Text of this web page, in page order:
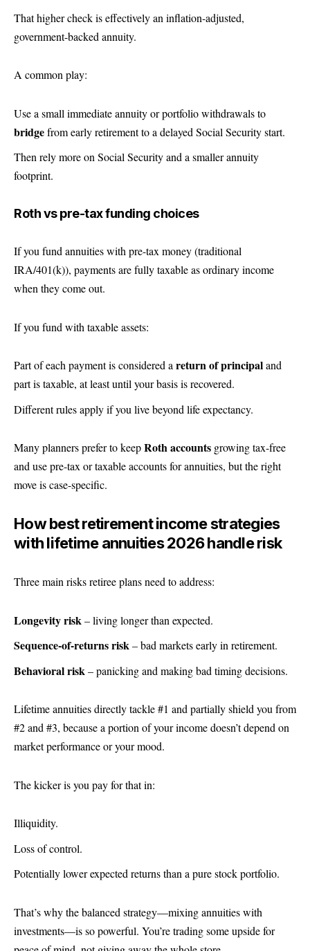
That higher check is effectively an inflation-adjusted,
government-backed annuity.
A common play:
Use a small immediate annuity or portfolio withdrawals to
bridgefrom early retirement to a delayed Social Security start.
Then rely more on Social Security and a smaller annuity
footprint.
Roth vs pre-tax funding choices
If you fund annuities with pre-tax money (traditional
IRA/401(k)), payments are fully taxable as ordinary income
when they come out.
If you fund with taxable assets:
Part of each payment is considered a return of principaland
part is taxable, at least until your basis is recovered.
Different rules apply if you live beyond life expectancy.
Many planners prefer to keepRoth accounts growing tax-free
and use pre-tax or taxable accounts for annuities, but the right
move is case-specific.
How best retirement income strategies
with lifetime annuities 2026 handle risk
Three main risks retiree plans need to address:
Longevity risk – living longer than expected.
Sequence-of-returns risk– bad markets early in retirement.
Behavioral risk – panicking and making bad timing decisions.
Lifetime annuities directly tackle #1 and partially shield you from
#2 and #3, because a portion of your income doesn’t depend on
market performance or your mood.
The kicker is you pay for that in:
Illiquidity.
Loss of control.
Potentially lower expected returns than a pure stock portfolio.
That’s why the balanced strategy—mixing annuities with
investments—is so powerful. You’re trading some upside for